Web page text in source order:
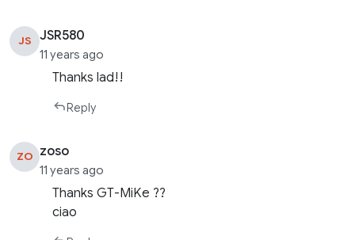
JS JSR580
11 years ago
Thanks lad!!
Reply
ZO zoso
11 years ago
Thanks GT-MiKe ??
ciao